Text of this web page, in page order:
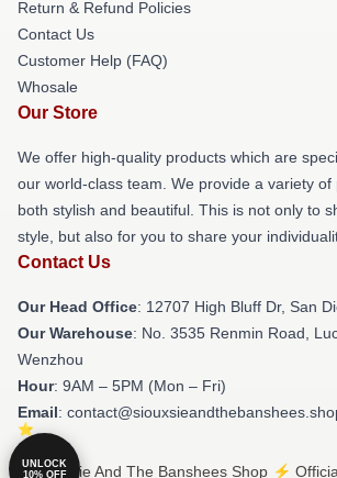
Return & Refund Policies
Contact Us
Customer Help (FAQ)
Whosale
Our Store
We offer high-quality products which are
our world-class team. We provide a variety
both stylish and beautiful. This is not only to
style, but also for you to share your
Contact Us
Our Head Office: 12707 High Bluff Dr, San
Our Warehouse: No. 3535 Renmin Road,
Wenzhou
Hour: 9AM – 5PM (Mon – Fri)
Email:
© Siouxsie And The Banshees Shop ⚡️
UNLOCK
10% OFF